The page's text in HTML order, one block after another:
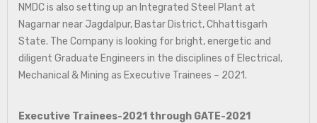
NMDC is also setting up an Integrated Steel Plant at
Nagarnar near Jagdalpur, Bastar District, Chhattisgarh
State. The Company is looking for bright, energetic and
diligent Graduate Engineers in the disciplines of Electrical,
Mechanical & Mining as Executive Trainees – 2021.
Executive Trainees-2021 through GATE-2021